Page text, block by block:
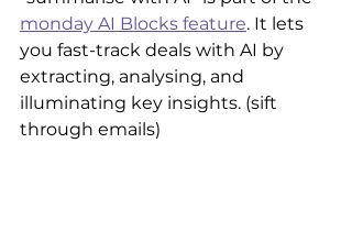
monday AI Blocks feature. It lets
you fast-track deals with AI by
extracting, analysing, and
illuminating key insights. (sift
through emails)